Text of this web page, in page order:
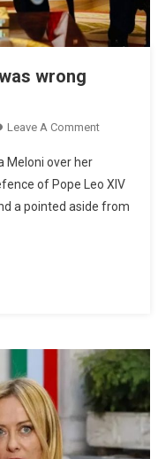
wrong
Leave A Comment
Meloni over her
of Pope Leo XIV
a pointed aside from